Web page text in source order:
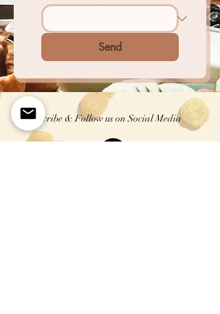
Send
Subscribe & Follow us on Social Media